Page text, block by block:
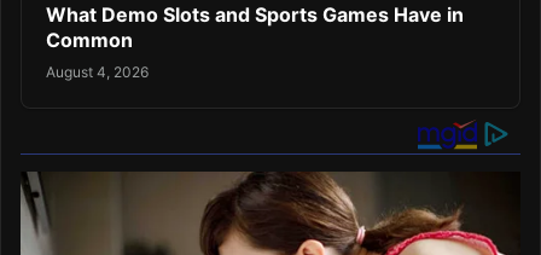
What Demo Slots and Sports Games Have in
Common
August 4, 2026